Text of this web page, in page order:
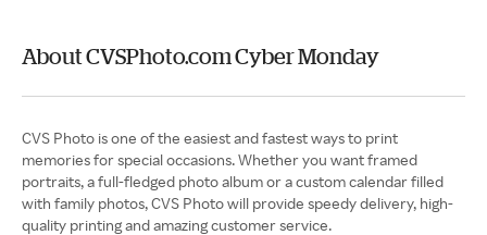
About CVSPhoto.com Cyber Monday
CVS Photo is one of the easiest and fastest ways to print
memories for special occasions. Whether you want framed
portraits, a full-fledged photo album or a custom calendar filled
with family photos, CVS Photo will provide speedy delivery, high-
quality printing and amazing customer service.